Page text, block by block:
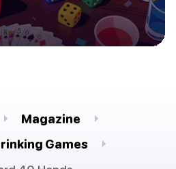
Magazine
Games